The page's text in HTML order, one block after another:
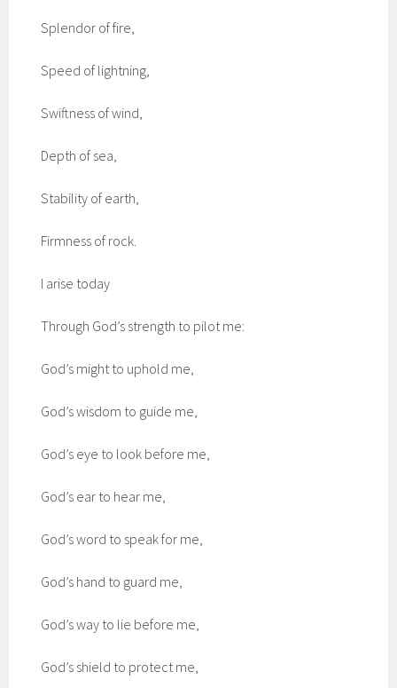
Splendor of fire,
Speed of lightning,
Swiftness of wind,
Depth of sea,
Stability of earth,
Firmness of rock.
I arise today
Through God’s strength to pilot me:
God’s might to uphold me,
God’s wisdom to guide me,
God’s eye to look before me,
God’s ear to hear me,
God’s word to speak for me,
God’s hand to guard me,
God’s way to lie before me,
God’s shield to protect me,